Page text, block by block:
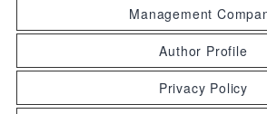
Management
Author Profile
Privacy Policy